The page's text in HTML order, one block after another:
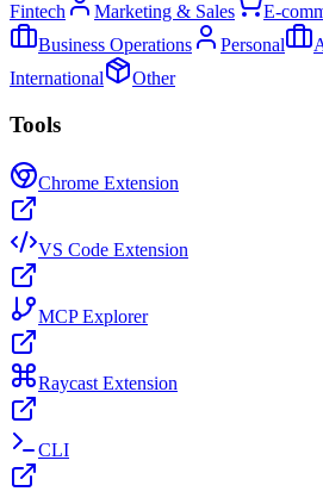
Fintech
Marketing & Sales E-
Business Operations
Personal
International
Other
Tools
Chrome Extension
VS Code Extension
MCP Explorer
Raycast Extension
CLI